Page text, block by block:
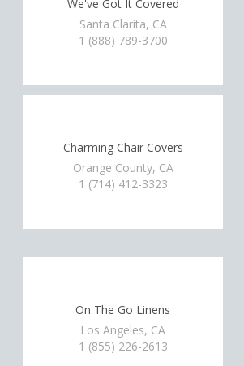
We've Got It Covered
Santa Clarita, CA
1 (888) 789-3700
Charming Chair Covers
Orange County, CA
1 (714) 412-3323
On The Go Linens
Los Angeles, CA
1 (855) 226-2613